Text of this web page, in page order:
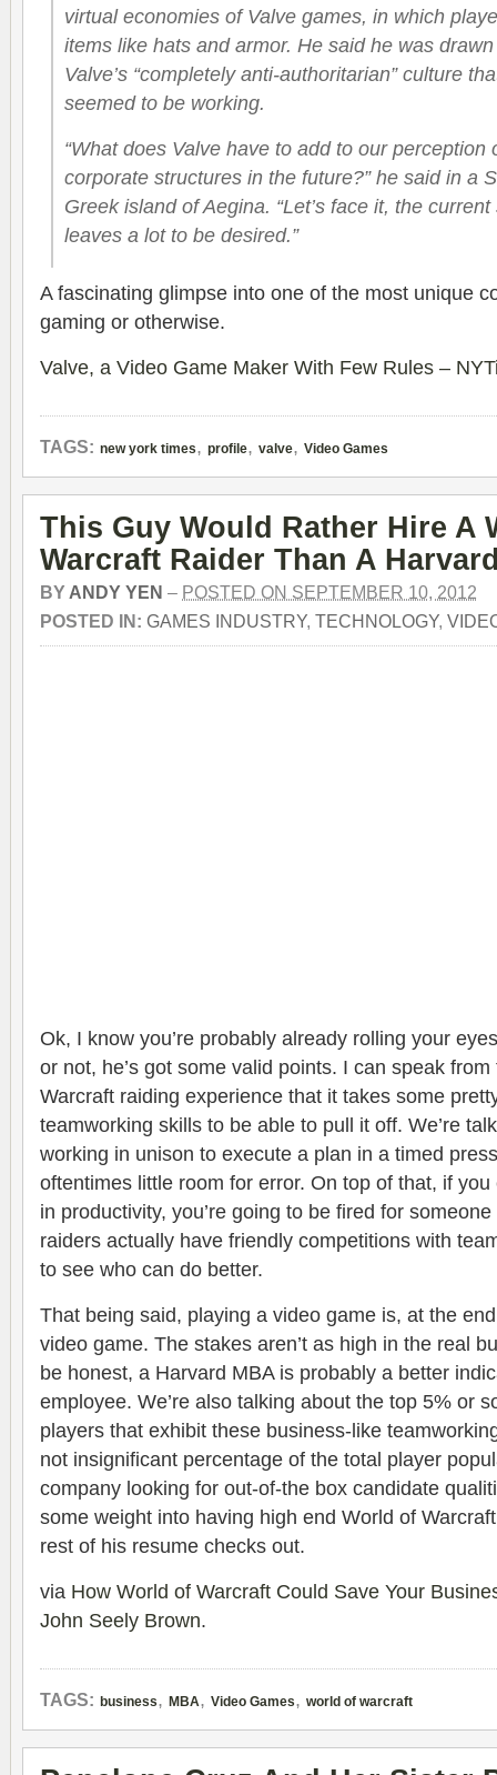
virtual economies of Valve games, in which
items like hats and armor. He said he was
Valve’s “completely anti-authoritarian” culture
seemed to be working.
“What does Valve have to add to our perception
corporate structures in the future?” he said in a
Greek island of Aegina. “Let’s face it, the
leaves a lot to be desired.”
A fascinating glimpse into one of the most unique
gaming or otherwise.
Valve, a Video Game Maker With Few Rules –
TAGS: new york times, profile, valve, Video Games
This Guy Would Rather Hire A
Warcraft Raider Than A
BY ANDY YEN – POSTED ON SEPTEMBER 10, 2012
POSTED IN: GAMES INDUSTRY, TECHNOLOGY,
Ok, I know you’re probably already rolling your
or not, he’s got some valid points. I can speak
Warcraft raiding experience that it takes some
teamworking skills to be able to pull it off. We’re
working in unison to execute a plan in a timed
oftentimes little room for error. On top of that, if you
in productivity, you’re going to be fired for
raiders actually have friendly competitions with
to see who can do better.
That being said, playing a video game is, at the
video game. The stakes aren’t as high in the real
be honest, a Harvard MBA is probably a better
employee. We’re also talking about the top 5% or
players that exhibit these business-like
not insignificant percentage of the total player
company looking for out-of-the box candidate
some weight into having high end World of
rest of his resume checks out.
via How World of Warcraft Could Save Your
John Seely Brown.
TAGS: business, MBA, Video Games, world of warcraft